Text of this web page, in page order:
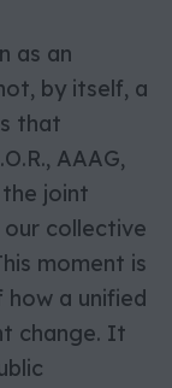
as an
by itself, a
that
AAAG,
joint
collective
moment is
a unified
change. It